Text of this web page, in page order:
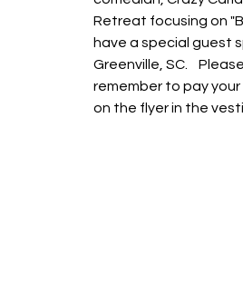
Retreat focusing on
have a special guest
Greenville, SC.
remember to pay your
on the flyer in the